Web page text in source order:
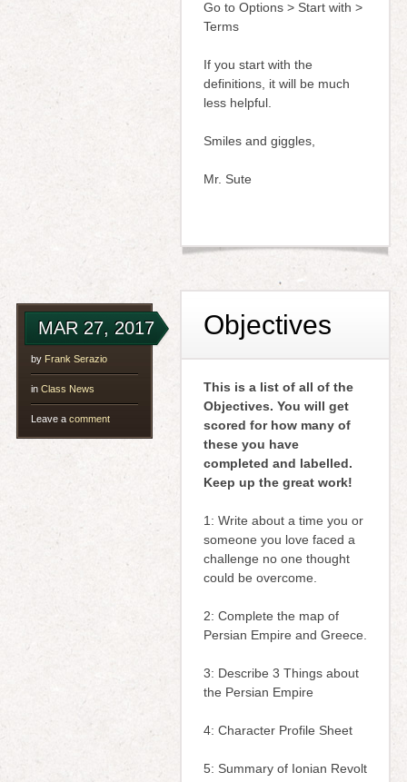
Go to Options > Start with >
Terms
If you start with the
definitions, it will be much
less helpful.
Smiles and giggles,
Mr. Sute
MAR 27, 2017
by Frank Serazio
in Class News
Leave acomment
Objectives
This is a list of all of the
Objectives. You will get
scored for how many of
these you have
completed and labelled.
Keep up the great work!
1: Write about a time you or
someone you love faced a
challenge no one thought
could be overcome.
2: Complete the map of
Persian Empire and Greece.
3: Describe 3 Things about
the Persian Empire
4: Character Profile Sheet
5: Summary of Ionian Revolt